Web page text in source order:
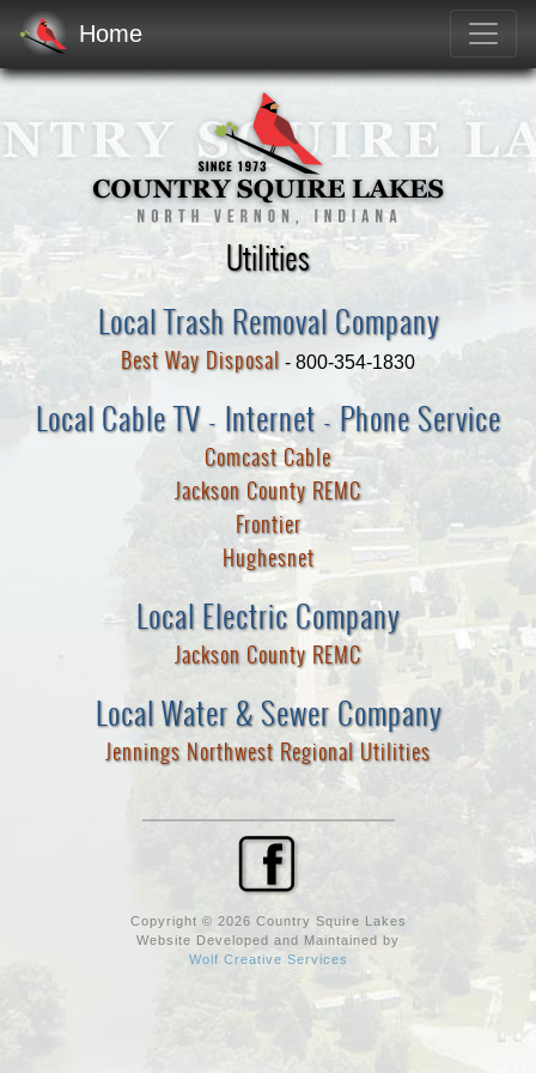
Home
Utilities
Local Trash Removal Company
Best Way Disposal - 800-354-1830
Local Cable TV - Internet - Phone Service
Comcast Cable
Jackson County REMC
Frontier
Hughesnet
Local Electric Company
Jackson County REMC
Local Water & Sewer Company
Jennings Northwest Regional Utilities
Copyright © 2026 Country Squire Lakes
Website Developed and Maintained by
Wolf Creative Services